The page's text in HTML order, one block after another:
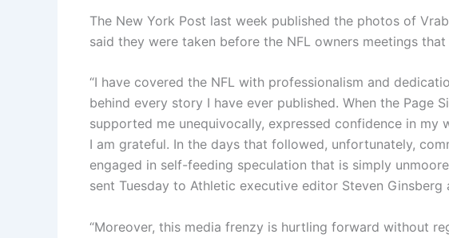
The New York Post last week published the photos of
said they were taken before the NFL owners meetings
“I have covered the NFL with professionalism and
behind every story I have ever published. When the Page
supported me unequivocally, expressed confidence in my
I am grateful. In the days that followed, unfortunately,
engaged in self-feeding speculation that is simply
sent Tuesday to Athletic executive editor Steven
“Moreover, this media frenzy is hurtling forward without